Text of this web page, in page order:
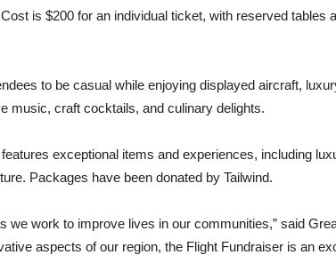
is $200 for an individual ticket, with reserved
to be casual while enjoying displayed aircraft,
music, craft cocktails, and culinary delights.
exceptional items and experiences, including
Packages have been donated by Tailwind.
we work to improve lives in our communities,” said
aspects of our region, the Flight Fundraiser is an